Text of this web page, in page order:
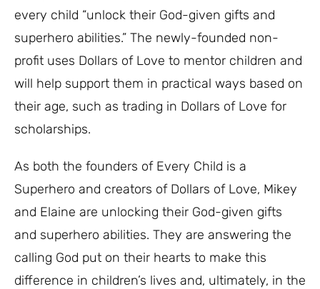
every child “unlock their God-given gifts and
superhero abilities.” The newly-founded non-
profit uses Dollars of Love to mentor children and
will help support them in practical ways based on
their age, such as trading in Dollars of Love for
scholarships.
As both the founders of Every Child is a
Superhero and creators of Dollars of Love, Mikey
and Elaine are unlocking their God-given gifts
and superhero abilities. They are answering the
calling God put on their hearts to make this
difference in children’s lives and, ultimately, in the